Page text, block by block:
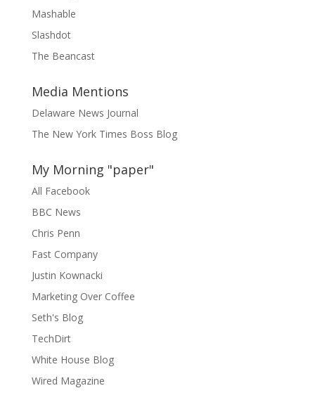
Mashable
Slashdot
The Beancast
Media Mentions
Delaware News Journal
The New York Times Boss Blog
My Morning "paper"
All Facebook
BBC News
Chris Penn
Fast Company
Justin Kownacki
Marketing Over Coffee
Seth's Blog
TechDirt
White House Blog
Wired Magazine